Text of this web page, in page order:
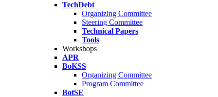
TechDebt
Organizing Committee
Steering Committee
Technical Papers
Tools
Workshops
APR
BoKSS
Organizing Committee
Program Committee
BotSE